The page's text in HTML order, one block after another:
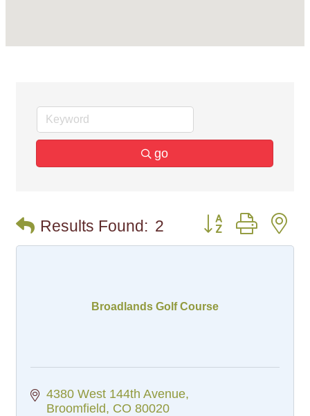
go
Results Found: 2 Button group with
Broadlands Golf Course
4380 West 144th Avenue
Broomfield
CO 80020